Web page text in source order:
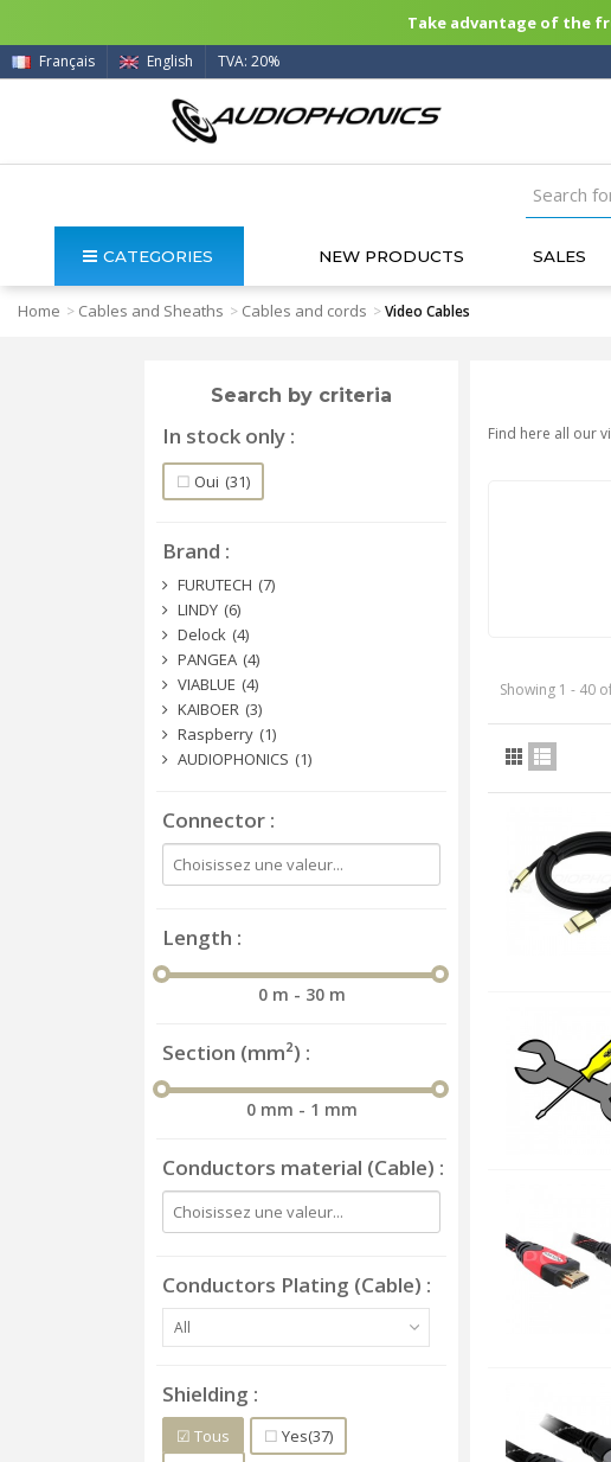
Take advantage of the
Français English TVA: 20%
CATEGORIES NEW PRODUCTS SALES
Home > Cables and Sheaths > Cables and cords >Video Cables
Search by criteria
In stock only
Oui (31)
Brand
FURUTECH (7)
LINDY (6)
Delock (4)
PANGEA (4)
VIABLUE (4)
KAIBOER (3)
Raspberry (1)
AUDIOPHONICS (1)
Connector
Length
0 m - 30 m
Section (mm²)
0 mm - 1 mm
Conductors material (Cable)
Conductors Plating (Cable)
All
Shielding
Tous Yes(37)
Find here all our
Showing 1 - 40